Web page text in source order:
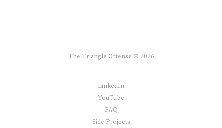
The Triangle Offense © 2026
LinkedIn
YouTube
FAQ
Side Projects